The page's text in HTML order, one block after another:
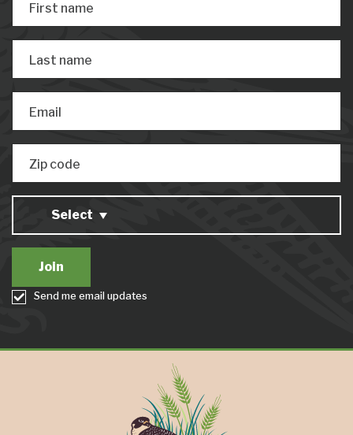
First name
Last name
Email
Zip code
Select
Send me email updates